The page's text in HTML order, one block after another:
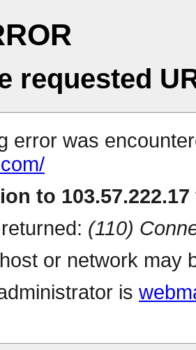
requested
error was
to
(110)
or network may
is